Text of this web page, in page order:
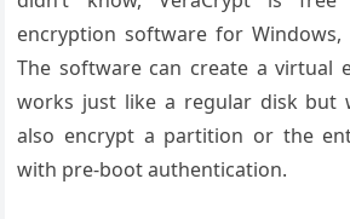
encryption software for Windows,
The software can create a virtual
works just like a regular disk but
also encrypt a partition or the
with pre-boot authentication.